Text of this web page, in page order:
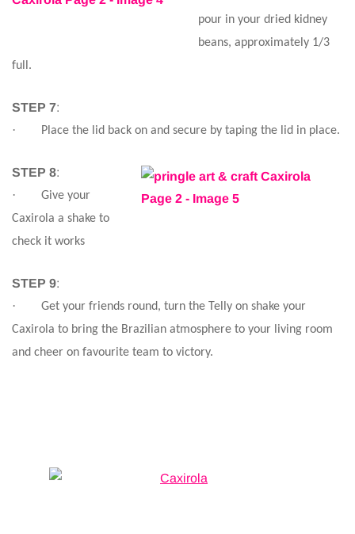
pour in your dried kidney
beans, approximately 1/3
full.
STEP 7:
·
Place the lid back on and secure by taping the lid in place.
STEP 8:
· Give your
Caxirola a shake to
check it works
STEP 9:
· Get your friends round, turn the Telly on shake your
Caxirola to bring the Brazilian atmosphere to your living room
and cheer on favourite team to victory.